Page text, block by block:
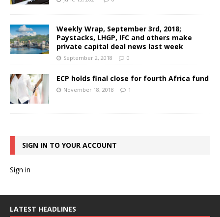
Weekly Wrap, September 3rd, 2018;
Paystacks, LHGP, IFC and others make
private capital deal news last week
September 2, 2018 0
ECP holds final close for fourth Africa fund
November 18, 2018 1
SIGN IN TO YOUR ACCOUNT
Sign in
LATEST HEADLINES